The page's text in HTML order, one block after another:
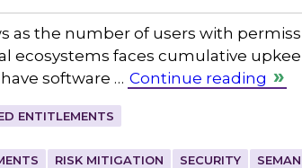
as the number of users with
ecosystems faces cumulative
software … Continue reading
ENTITLEMENTS
RISK MITIGATION SECURITY